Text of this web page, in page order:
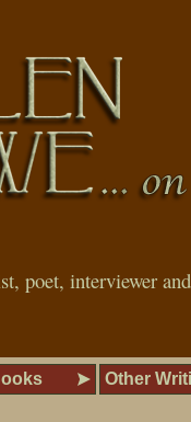
poet, interviewer
Other